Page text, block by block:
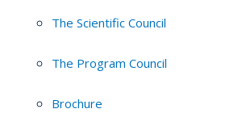
The Scientific Council
The Program Council
Brochure